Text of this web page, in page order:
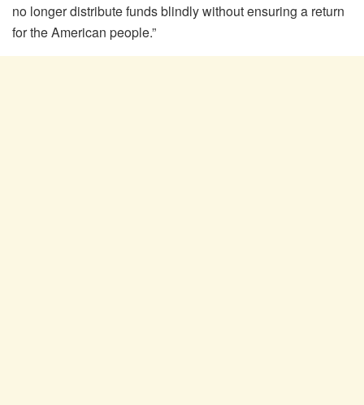
no longer distribute funds blindly without ensuring a return
for the American people.”